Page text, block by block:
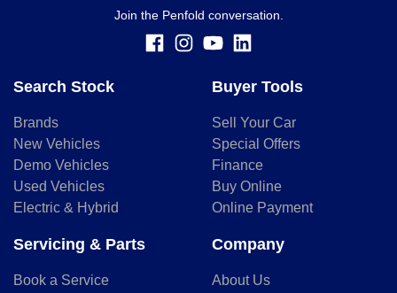
Join the Penfold conversation.
Search Stock
Brands
New Vehicles
Demo Vehicles
Used Vehicles
Electric & Hybrid
Buyer Tools
Sell Your Car
Special Offers
Finance
Buy Online
Online Payment
Servicing & Parts
Book a Service
Company
About Us